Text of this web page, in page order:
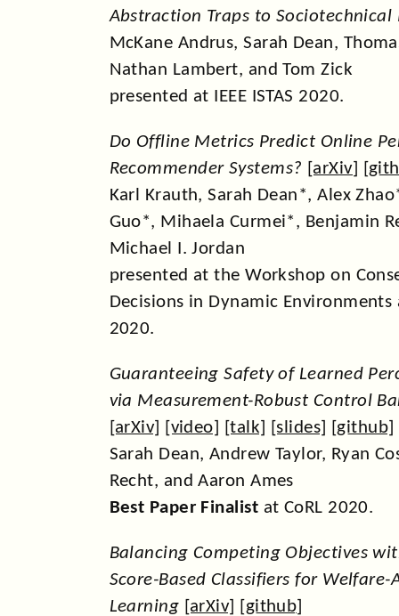
Abstraction Traps to Sociotechnical
McKane Andrus, Sarah Dean,
Nathan Lambert, and Tom Zick
presented at IEEE ISTAS 2020.
Do Offline Metrics Predict Online
Recommender Systems? [arXiv] [
Karl Krauth, Sarah Dean*, Alex
Guo*, Mihaela Curmei*, Benjamin
Michael I. Jordan
presented at the Workshop on
Decisions in Dynamic Environments
2020.
Guaranteeing Safety of Learned
via Measurement-Robust Control
[arXiv] [video] [talk] [slides] [github]
Sarah Dean, Andrew Taylor, Ryan
Recht, and Aaron Ames
Best Paper Finalist at CoRL 2020.
Balancing Competing Objectives
Score-Based Classifiers for
Learning [arXiv] [github]